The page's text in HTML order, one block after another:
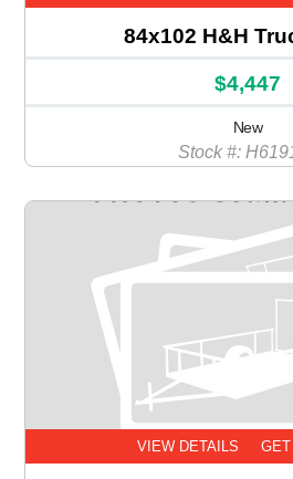
84x102 H&H
$4,447
New
Stock #:
VIEW DETAILS GET